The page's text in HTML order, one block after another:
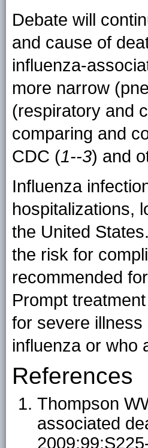
Debate will
and cause of
influenza-
more narrow
(respiratory and
comparing and
CDC (1--3) and
Influenza
hospitalizations,
the United
the risk for
recommended
Prompt
for severe
influenza or who
References
Thompson
associated